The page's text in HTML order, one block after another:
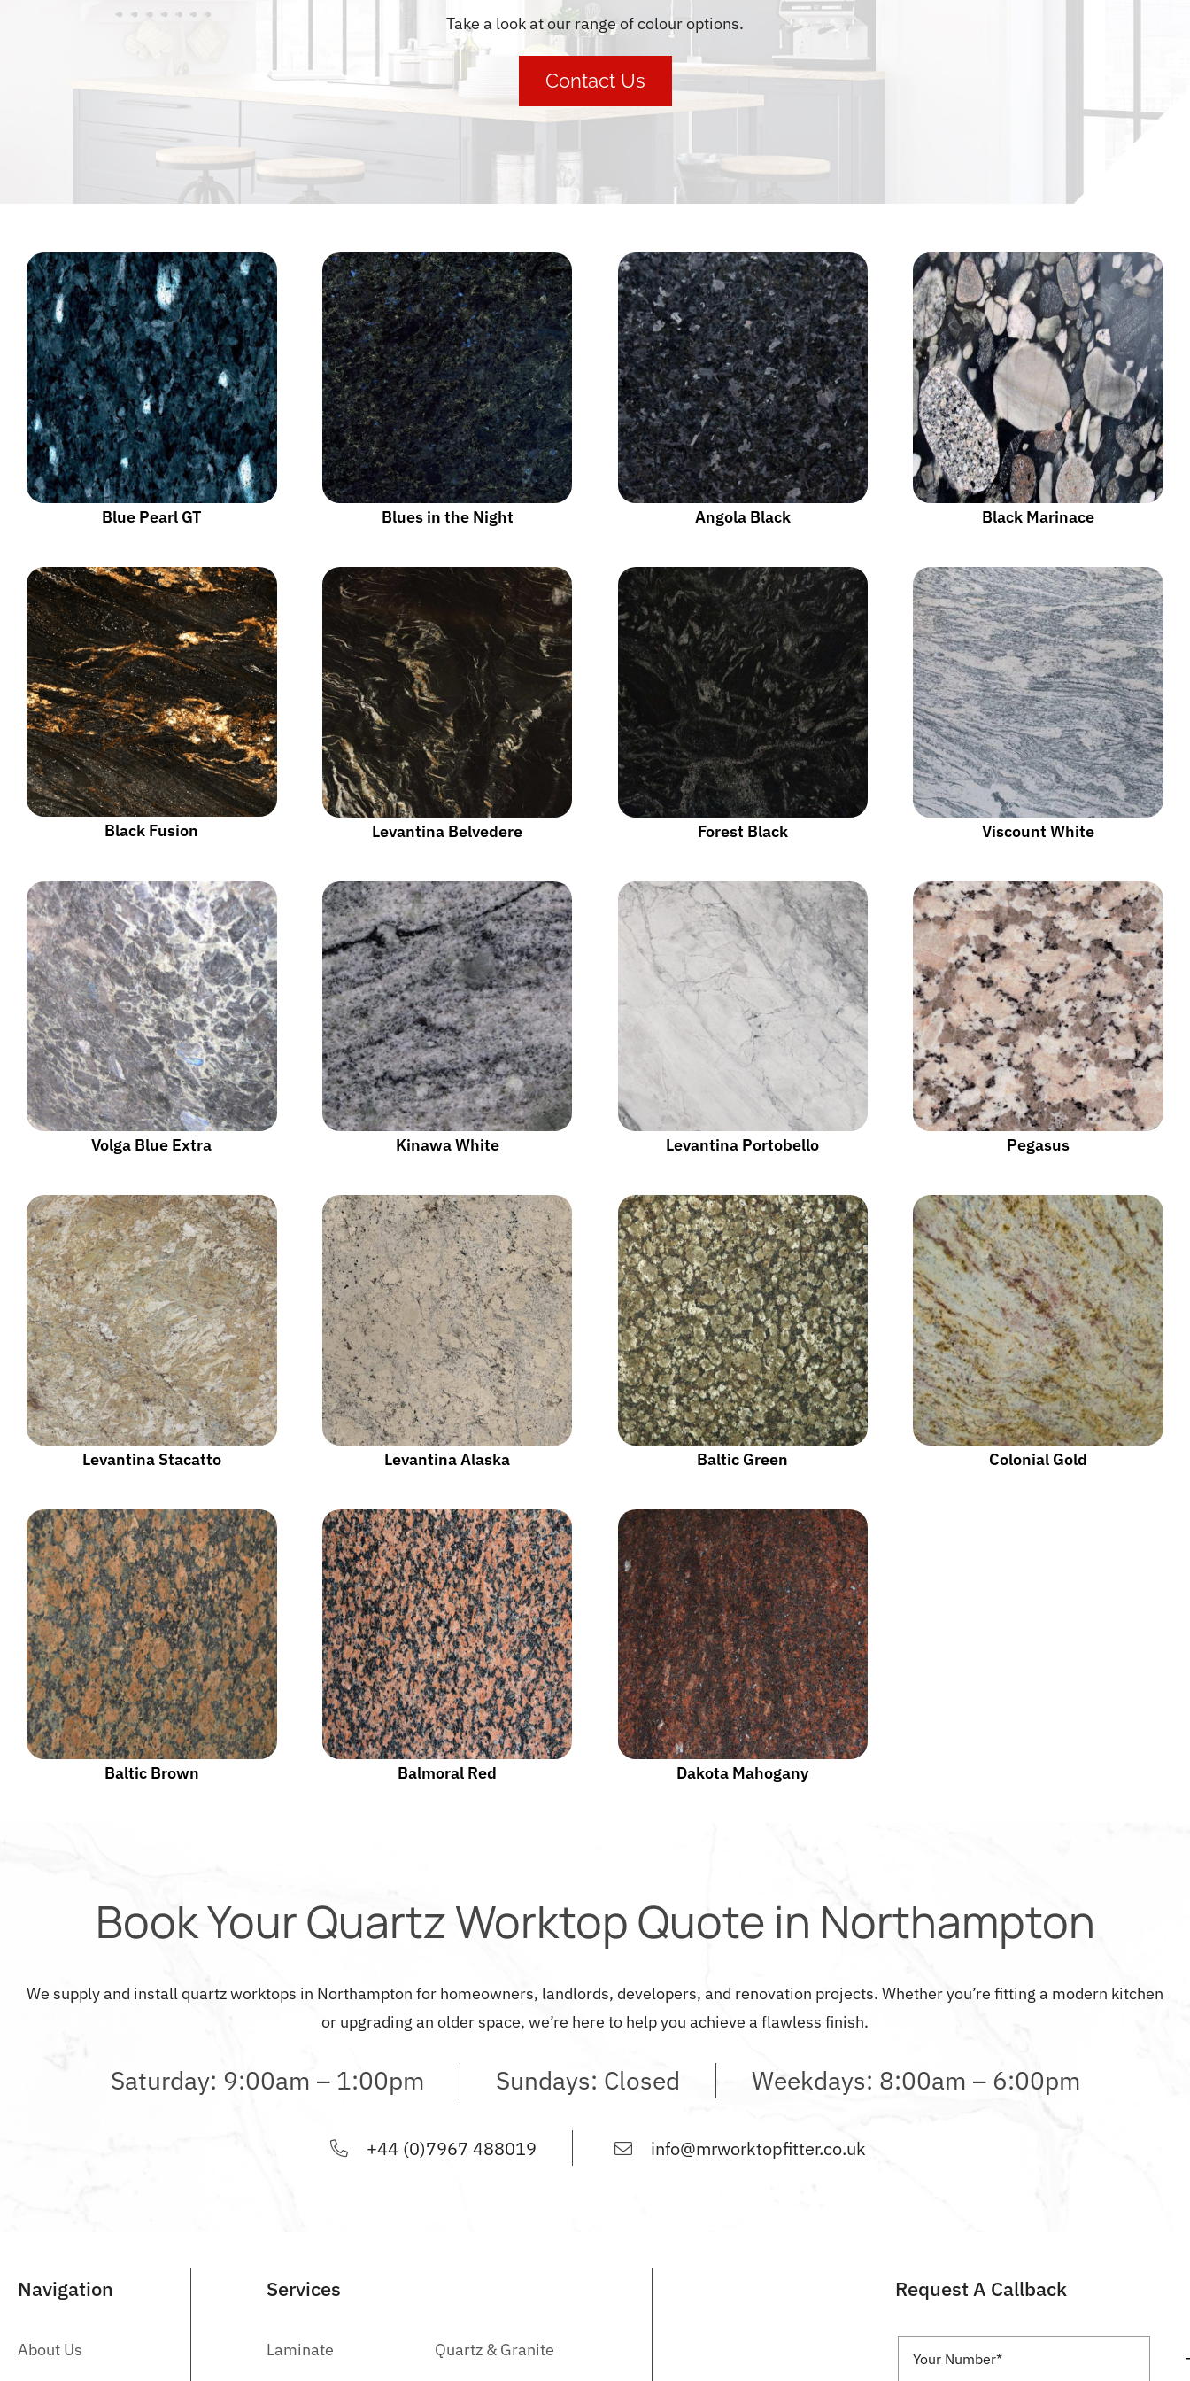
Take a look at our range of colour options.
Contact Us
Blue Pearl GT Blues in the Night Angola Black Black Marinace
Black Fusion Levantina Belvedere Forest Black Viscount White
Volga Blue Extra Kinawa White Levantina Portobello Pegasus
Levantina Stacatto Levantina Alaska Baltic Green Colonial Gold
Baltic Brown Balmoral Red Dakota Mahogany
Book Your Quartz Worktop Quote in Northampton
We supply and install quartz worktops in Northampton for homeowners, landlords, developers, and renovation projects. Whether you’re fitting a modern kitchen
or upgrading an older space, we’re here to help you achieve a flawless finish.
Saturday: 9:00am – 1:00pm Sundays: Closed Weekdays: 8:00am – 6:00pm
+44 (0)7967 488019 info@mrworktopfitter.co.uk
Navigation
About Us
Services
Laminate Quartz & Granite
Request A Callback